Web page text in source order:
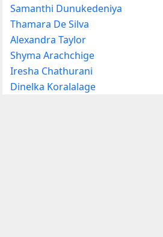
Samanthi Dunukedeniya
Thamara De Silva
Alexandra Taylor
Shyma Arachchige
Iresha Chathurani
Dinelka Koralalage